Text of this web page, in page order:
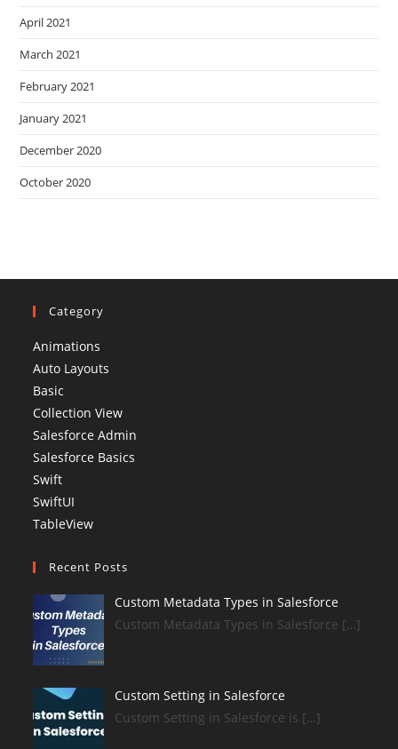
April 2021
March 2021
February 2021
January 2021
December 2020
October 2020
Category
Animations
Auto Layouts
Basic
Collection View
Salesforce Admin
Salesforce Basics
Swift
SwiftUI
TableView
Recent Posts
Custom Metadata Types in Salesforce
Custom Metadata Types in Salesforce […]
Custom Setting in Salesforce
Custom Setting in Salesforce is […]